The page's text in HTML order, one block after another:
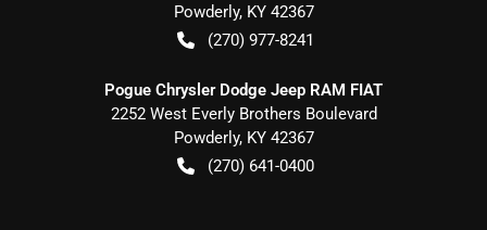
Powderly, KY 42367
(270) 977-8241
Pogue Chrysler Dodge Jeep RAM FIAT
2252 West Everly Brothers Boulevard
Powderly, KY 42367
(270) 641-0400